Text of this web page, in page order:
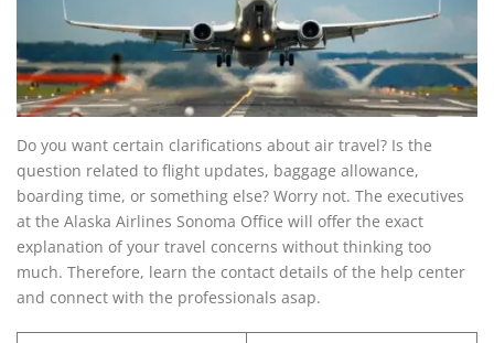
Do you want certain clarifications about air travel? Is the
question related to flight updates, baggage allowance,
boarding time, or something else? Worry not. The executives
at the Alaska Airlines Sonoma Office will offer the exact
explanation of your travel concerns without thinking too
much. Therefore, learn the contact details of the help center
and connect with the professionals asap.